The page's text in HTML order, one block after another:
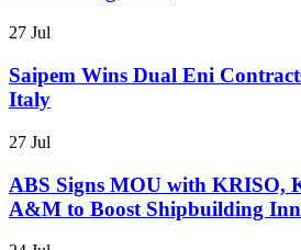
27 Jul
Saipem Wins Dual Eni
Italy
27 Jul
ABS Signs MOU with KRISO,
A&M to Boost Shipbuilding